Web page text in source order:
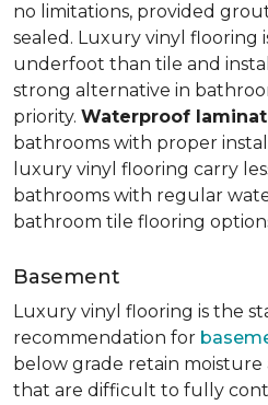
no limitations, provided
sealed. Luxury vinyl flooring
underfoot than tile and
strong alternative in
priority. Waterproof
bathrooms with proper
luxury vinyl flooring carry
bathrooms with regular
bathroom tile flooring
Basement
Luxury vinyl flooring is the
recommendation for
below grade retain moisture
that are difficult to fully